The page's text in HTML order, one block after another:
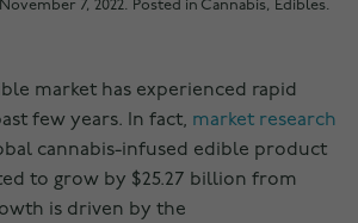
November 7, 2022. Posted in Cannabis, Edibles.
market has experienced rapid
few years. In fact, market research
cannabis-infused edible product
to grow by $25.27 billion from
is driven by the